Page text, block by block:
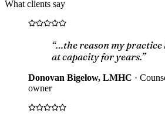
What clients say
“…the reason my practice
at capacity for years.”
Donovan Bigelow, LMHC ·
owner